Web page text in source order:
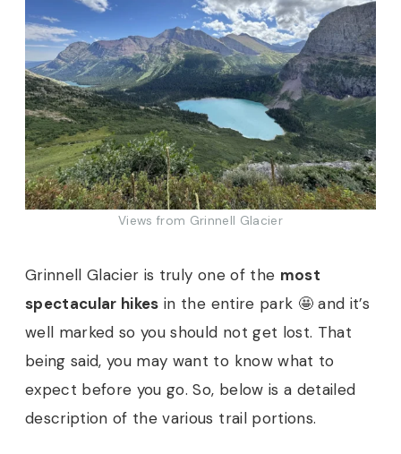
Views from Grinnell Glacier
Grinnell Glacier is truly one of the most
spectacular hikes in the entire park 🤩 and it’s
well marked so you should not get lost. That
being said, you may want to know what to
expect before you go. So, below is a detailed
description of the various trail portions.